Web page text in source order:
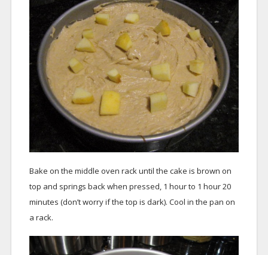
Bake on the middle oven rack until the cake is brown on
top and springs back when pressed, 1 hour to 1 hour 20
minutes (don’t worry if the top is dark). Cool in the pan on
a rack.